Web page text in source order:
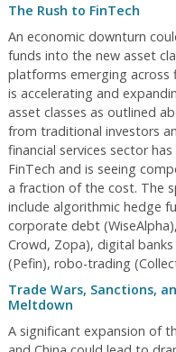
The Rush to FinTech
An economic downturn
funds into the new asset
platforms emerging across
is accelerating and
asset classes as outlined
from traditional investors
financial services sector
FinTech and is seeing
a fraction of the cost. The
include algorithmic hedge
corporate debt
Crowd, Zopa), digital
(Pefin), robo-trading
Trade Wars, Sanctions,
Meltdown
A significant expansion of